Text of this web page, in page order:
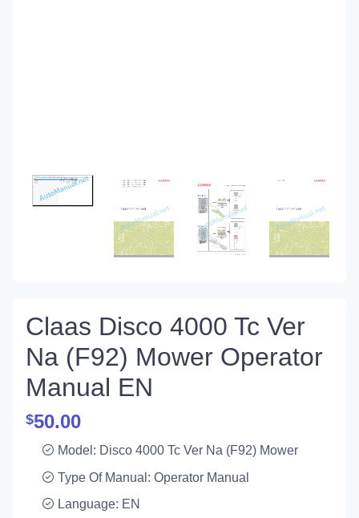
Claas Disco 4000 Tc Ver
Na (F92) Mower Operator
Manual EN
$50.00
Model: Disco 4000 Tc Ver Na (F92) Mower
Type Of Manual: Operator Manual
Language: EN